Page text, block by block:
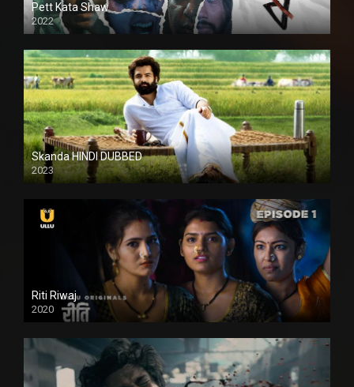
Pett Kata Shaw
2022
Skanda HINDI DUBBED
2023
Full HDSD
Riti Riwaj
2020